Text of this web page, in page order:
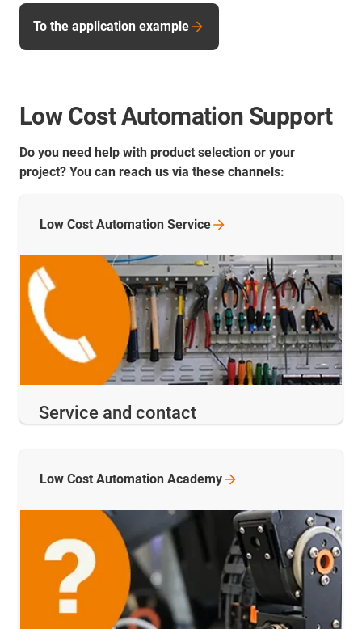
To the application example
Low Cost Automation Support
Do you need help with product selection or your
project? You can reach us via these channels:
Service and contact
Low Cost Automation Service
Low Cost Automation Academy